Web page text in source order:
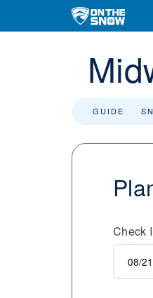
GUIDE
Check